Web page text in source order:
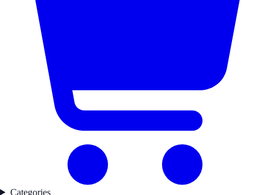
Categories